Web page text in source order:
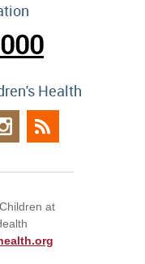
Health
at